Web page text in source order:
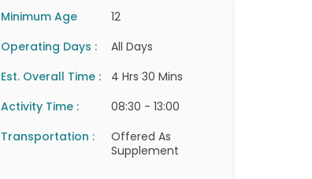
Minimum Age
12
Operating Days :
All Days
Est. Overall Time :
4 Hrs 30 Mins
Activity Time :
08:30 - 13:00
Transportation :
Offered As
Supplement